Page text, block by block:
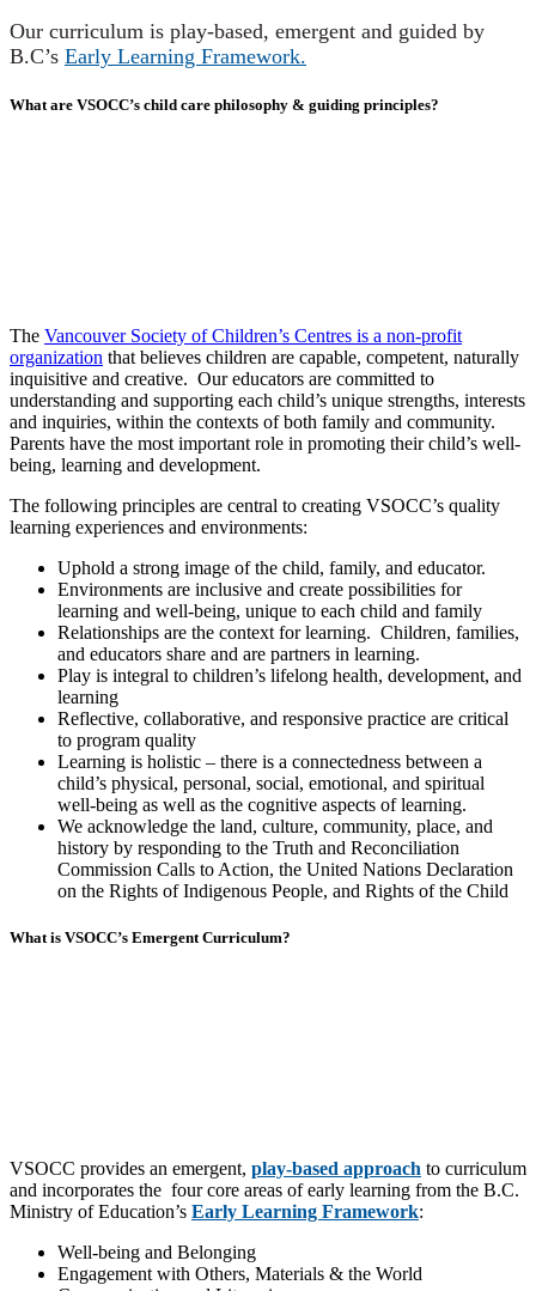
Our curriculum is play-based, emergent and guided by
B.C’s Early Learning Framework.
What are VSOCC’s child care philosophy & guiding principles?
The Vancouver Society of Children’s Centres is a non-profit
organization that believes children are capable, competent, naturally
inquisitive and creative. Our educators are committed to
understanding and supporting each child’s unique strengths, interests
and inquiries, within the contexts of both family and community.
Parents have the most important role in promoting their child’s well-
being, learning and development.
The following principles are central to creating VSOCC’s quality
learning experiences and environments:
Uphold a strong image of the child, family, and educator.
Environments are inclusive and create possibilities for
learning and well-being, unique to each child and family
Relationships are the context for learning. Children, families,
and educators share and are partners in learning.
Play is integral to children’s lifelong health, development, and
learning
Reflective, collaborative, and responsive practice are critical
to program quality
Learning is holistic – there is a connectedness between a
child’s physical, personal, social, emotional, and spiritual
well-being as well as the cognitive aspects of learning.
We acknowledge the land, culture, community, place, and
history by responding to the Truth and Reconciliation
Commission Calls to Action, the United Nations Declaration
on the Rights of Indigenous People, and Rights of the Child
What is VSOCC’s Emergent Curriculum?
VSOCC provides an emergent, play-based approach to curriculum
and incorporates the four core areas of early learning from the B.C.
Ministry of Education’s Early Learning Framework:
Well-being and Belonging
Engagement with Others, Materials & the World